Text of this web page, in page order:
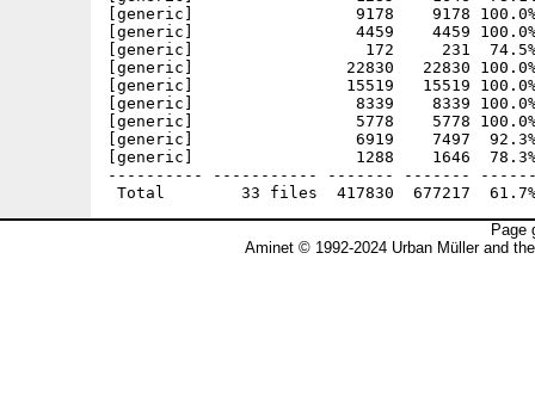
[generic]                 9178    9178 100.0% -
[generic]                 4459    4459 100.0% -
[generic]                  172     231  74.5% -
[generic]                22830   22830 100.0%
[generic]                15519   15519 100.0%
[generic]                 8339    8339 100.0%
[generic]                 5778    5778 100.0%
[generic]                 6919    7497  92.3% -
[generic]                 1288    1646  78.3%
---------- ----------- ------- -------
Page
Aminet © 1992-2024 Urban Müller and